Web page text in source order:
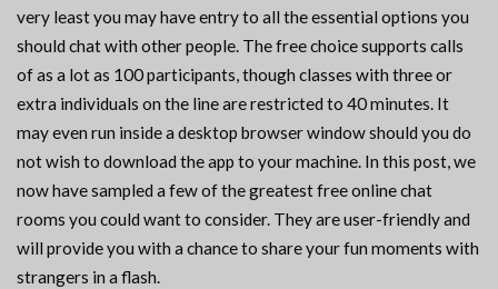
very least you may have entry to all the essential options you
should chat with other people. The free choice supports calls
of as a lot as 100 participants, though classes with three or
extra individuals on the line are restricted to 40 minutes. It
may even run inside a desktop browser window should you do
not wish to download the app to your machine. In this post, we
now have sampled a few of the greatest free online chat
rooms you could want to consider. They are user-friendly and
will provide you with a chance to share your fun moments with
strangers in a flash.